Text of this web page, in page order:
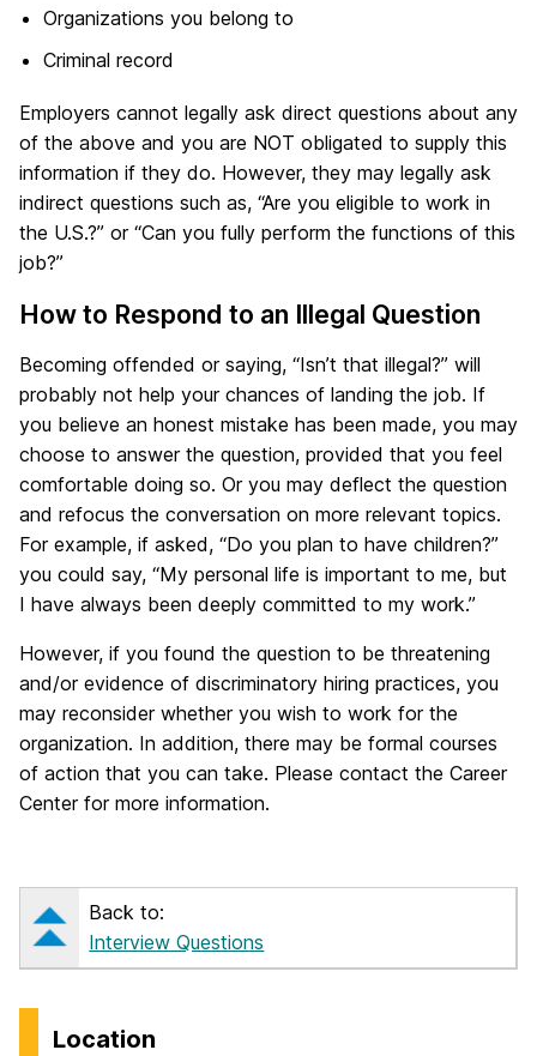
Organizations you belong to
Criminal record
Employers cannot legally ask direct questions about any
of the above and you are NOT obligated to supply this
information if they do. However, they may legally ask
indirect questions such as, “Are you eligible to work in
the U.S.?” or “Can you fully perform the functions of this
job?”
How to Respond to an Illegal Question
Becoming offended or saying, “Isn’t that illegal?” will
probably not help your chances of landing the job. If
you believe an honest mistake has been made, you may
choose to answer the question, provided that you feel
comfortable doing so. Or you may deflect the question
and refocus the conversation on more relevant topics.
For example, if asked, “Do you plan to have children?”
you could say, “My personal life is important to me, but
I have always been deeply committed to my work.”
However, if you found the question to be threatening
and/or evidence of discriminatory hiring practices, you
may reconsider whether you wish to work for the
organization. In addition, there may be formal courses
of action that you can take. Please contact the Career
Center for more information.
Back to:
Interview Questions
Location